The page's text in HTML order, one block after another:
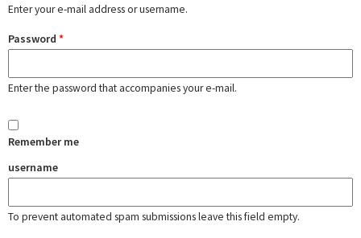
Enter your e-mail address or username.
Password *
Enter the password that accompanies your e-mail.
Remember me
username
To prevent automated spam submissions leave this field empty.